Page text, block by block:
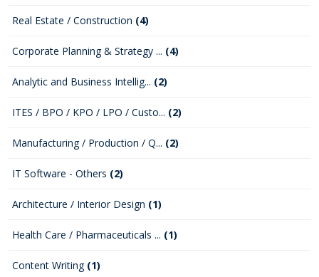
Real Estate / Construction (4)
Corporate Planning & Strategy ... (4)
Analytic and Business Intellig... (2)
ITES / BPO / KPO / LPO / Custo... (2)
Manufacturing / Production / Q... (2)
IT Software - Others (2)
Architecture / Interior Design (1)
Health Care / Pharmaceuticals ... (1)
Content Writing (1)